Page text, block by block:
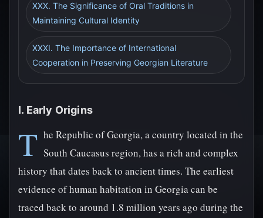
XXX. The Significance of Oral Traditions in
Maintaining Cultural Identity
XXXI. The Importance of International
Cooperation in Preserving Georgian Literature
I. Early Origins
T he Republic of Georgia, a country located in the
South Caucasus region, has a rich and complex
history that dates back to ancient times. The earliest
evidence of human habitation in Georgia can be
traced back to around 1.8 million years ago during the